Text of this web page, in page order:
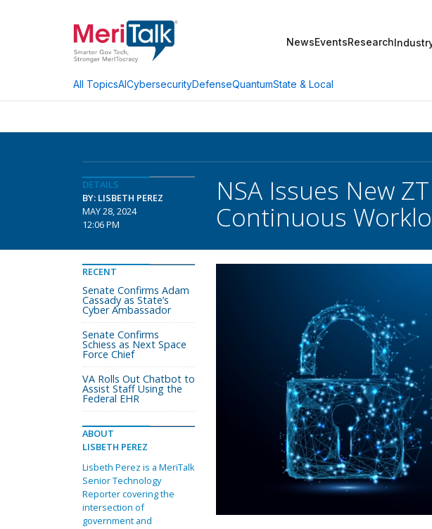
NewsEventsResearch
All TopicsAICybersecurityDefenseQuantumState & Local
DETAILS
BY: LISBETH PEREZ
MAY 28, 2024
12:06 PM
NSA Issues New
Continuous
RECENT
Senate Confirms Adam
Cassady as State’s
Cyber Ambassador
Senate Confirms
Schiess as Next Space
Force Chief
VA Rolls Out Chatbot to
Assist Staff Using the
Federal EHR
ABOUT
LISBETH PEREZ
Lisbeth Perez is a MeriTalk
Senior Technology
Reporter covering the
intersection of
government and